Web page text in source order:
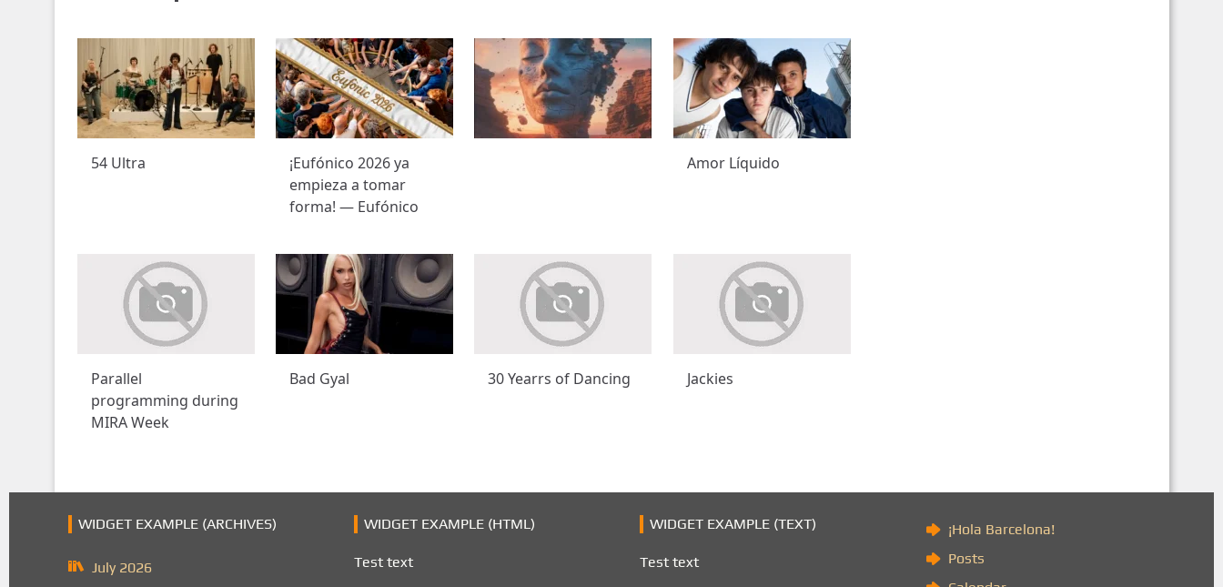
54 Ultra
¡Eufónico 2026 ya
empieza a tomar
forma! — Eufónico
Amor Líquido
Parallel
programming during
MIRA Week
Bad Gyal 30 Yearrs of Dancing Jackies
WIDGET EXAMPLE (ARCHIVES)
July 2026
WIDGET EXAMPLE (HTML)
Test text
WIDGET EXAMPLE (TEXT)
Test text
¡Hola Barcelona!
Posts